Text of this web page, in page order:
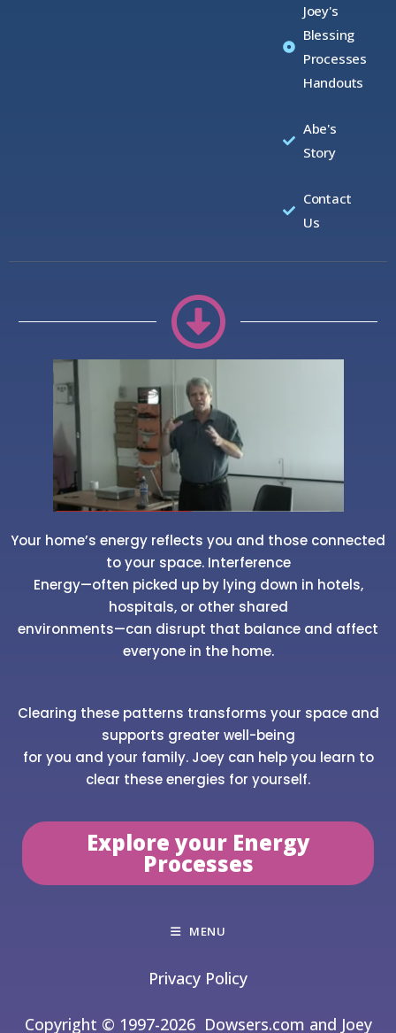
Joey's
Blessing
Processes
Handouts
Abe's
Story
Contact
Us
Your home’s energy reflects you and those connected
to your space. Interference
Energy—often picked up by lying down in hotels,
hospitals, or other shared
environments—can disrupt that balance and affect
everyone in the home.
Clearing these patterns transforms your space and
supports greater well-being
for you and your family. Joey can help you learn to
clear these energies for yourself.
Explore your Energy
Processes
MENU
Privacy Policy
Copyright © 1997-2026 Dowsers.com and Joey